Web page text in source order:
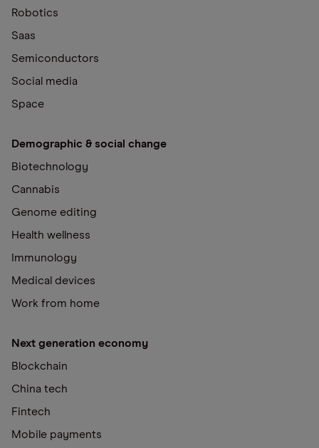
Robotics
Saas
Semiconductors
Social media
Space
Demographic & social change
Biotechnology
Cannabis
Genome editing
Health wellness
Immunology
Medical devices
Work from home
Next generation economy
Blockchain
China tech
Fintech
Mobile payments